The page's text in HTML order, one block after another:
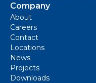
Company
About
Careers
Contact
Locations
News
Projects
Downloads